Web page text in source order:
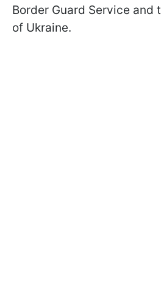
Border Guard Service and
of Ukraine.